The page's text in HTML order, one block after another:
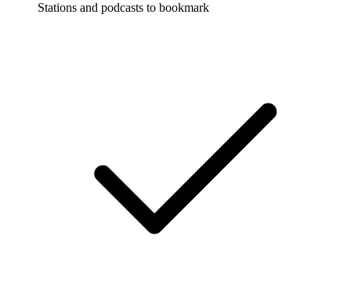
Stations and podcasts to bookmark